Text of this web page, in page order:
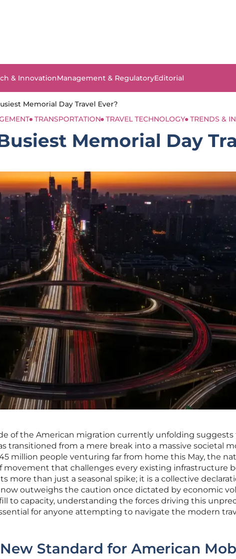
& InnovationManagement & RegulatoryEditorial
Memorial Day Travel Ever?
TRANSPORTATION TRAVEL TECHNOLOGY TRENDS &
Memorial Day
of the American migration currently unfolding
transitioned from a mere break into a massive societal
million people venturing far from home this May, the
movement that challenges every existing infrastructure
more than just a seasonal spike; it is a collective
outweighs the caution once dictated by economic
to capacity, understanding the forces driving this
for anyone attempting to navigate the modern
Standard for American